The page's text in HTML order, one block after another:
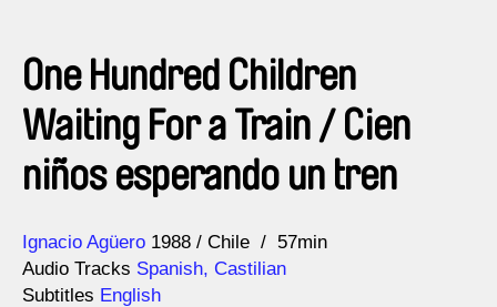
One Hundred Children
Waiting For a Train / Cien
niños esperando un tren
Direction
Ignacio Agüero
Year 1988 Chile
57min
Audio Tracks Spanish, Castilian
Subtitles English